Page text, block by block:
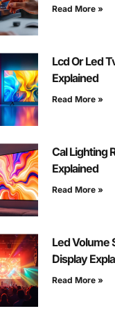
Read More »
Lcd Or Led
Explained
Read More »
Cal Lighting
Explained
Read More »
Led Volume
Display
Read More »